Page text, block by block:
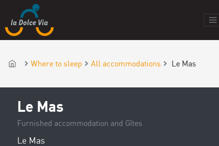
Where to sleep All accommodations Le Mas
Le Mas
Furnished accommodation and Gîtes
Le Mas